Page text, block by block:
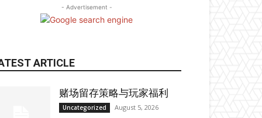
- Advertisement -
ARTICLE
赌场留存策略与玩家福利
Uncategorized August 5, 2026